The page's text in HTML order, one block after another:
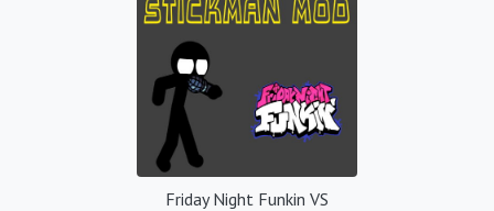
Friday Night Funkin VS